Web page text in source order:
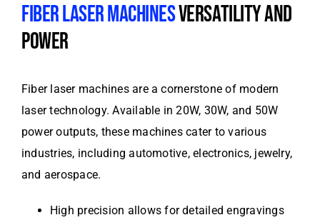
FIBER LASER MACHINESVERSATILITY AND
POWER
Fiber laser machines are a cornerstone of modern
laser technology. Available in 20W, 30W, and 50W
power outputs, these machines cater to various
industries, including automotive, electronics, jewelry,
and aerospace.
High precision allows for detailed engravings